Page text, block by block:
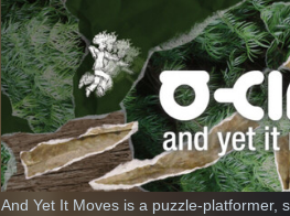
And Yet It Moves is a puzzle-platformer,